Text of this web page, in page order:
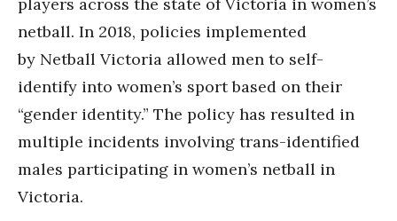
netball. In 2018, policies implemented
by Netball Victoria allowed men to self-
identify into women’s sport based on their
“gender identity.” The policy has resulted in
multiple incidents involving trans-identified
males participating in women’s netball in
Victoria.